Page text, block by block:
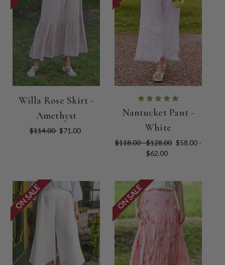
Willa Rose Skirt -
Amethyst
$114.00 $71.00
Nantucket Pant -
White
$118.00 - $128.00 $58.00 -
$62.00
ON SALE ON SALE